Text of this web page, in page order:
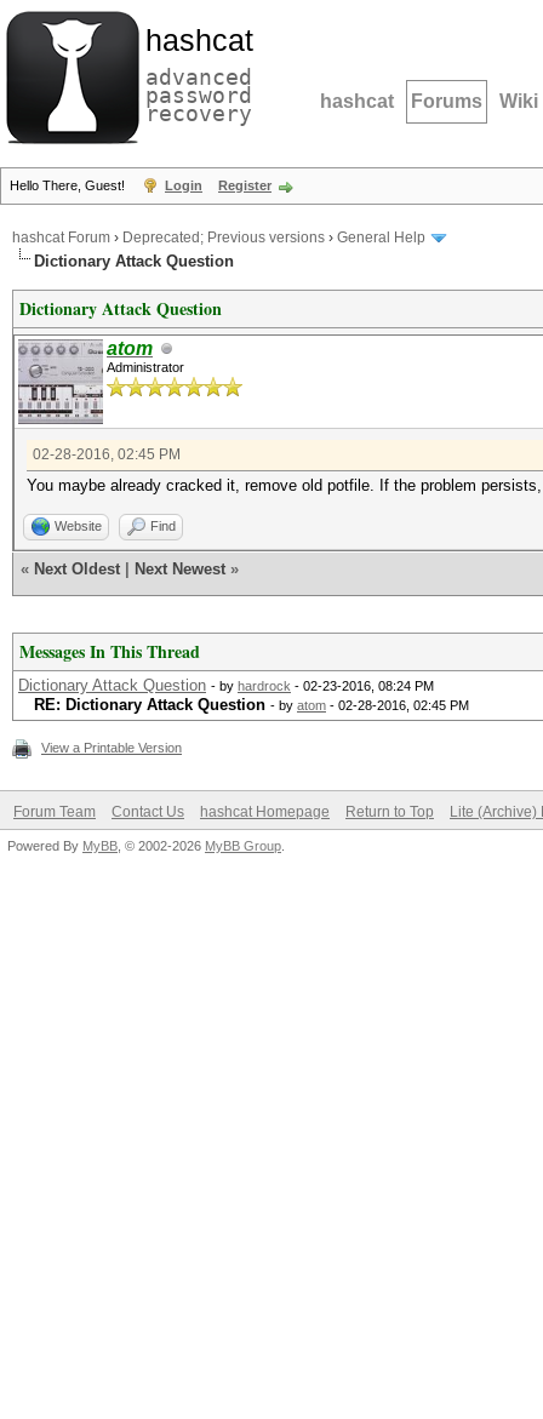
hashcat
advanced
password
recovery hashcat Forums Wiki
Hello There, Guest! Login Register
hashcat Forum › Deprecated; Previous versions › General Help
Dictionary Attack Question
Dictionary Attack Question
atom
Administrator
02-28-2016, 02:45 PM
You maybe already cracked it, remove old potfile. If the problem
Website Find
« Next Oldest Next Newest »
Messages In This Thread
Dictionary Attack Question - by hardrock - 02-23-2016, 08:24 PM
RE: Dictionary Attack Question - by atom - 02-28-2016, 02:45 PM
View a Printable Version
Forum Team Contact Us hashcat Homepage Return to Top Lite (Archive)
Powered By MyBB , © 2002-2026 MyBB Group